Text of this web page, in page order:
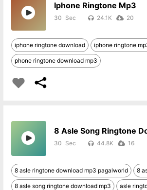
Iphone Ringtone Mp3
30 24.1K 20
iphone ringtone download iphone ringtone
phone ringtone download mp3
8 Asle Song Ringtone
30 44.8K 16
8 asle ringtone download mp3 pagalworld 8
8 asle song ringtone download mp3 asle